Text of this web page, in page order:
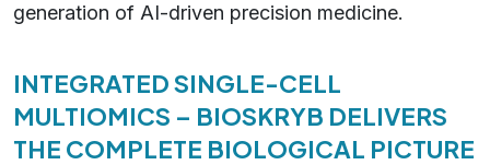
generation of AI-driven precision medicine.
INTEGRATED SINGLE-CELL
MULTIOMICS – BIOSKRYB DELIVERS
THE COMPLETE BIOLOGICAL PICTURE